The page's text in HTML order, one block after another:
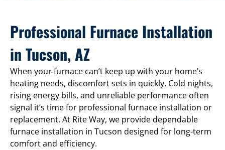
Professional Furnace Installation
in Tucson, AZ
When your furnace can’t keep up with your home’s
heating needs, discomfort sets in quickly. Cold nights,
rising energy bills, and unreliable performance often
signal it’s time for professional furnace installation or
replacement. At Rite Way, we provide dependable
furnace installation in Tucson designed for long-term
comfort and efficiency.